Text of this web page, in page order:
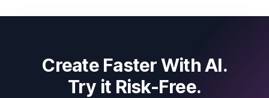
Create Faster With AI.
Try it Risk-Free.